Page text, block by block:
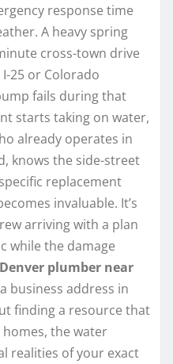
response time
A heavy spring
cross-town drive
25 or Colorado
fails during that
starts taking on water,
already operates in
knows the side-street
replacement
invaluable. It’s
arriving with a plan
while the damage
Denver plumber near
business address in
finding a resource that
the water
realities of your exact